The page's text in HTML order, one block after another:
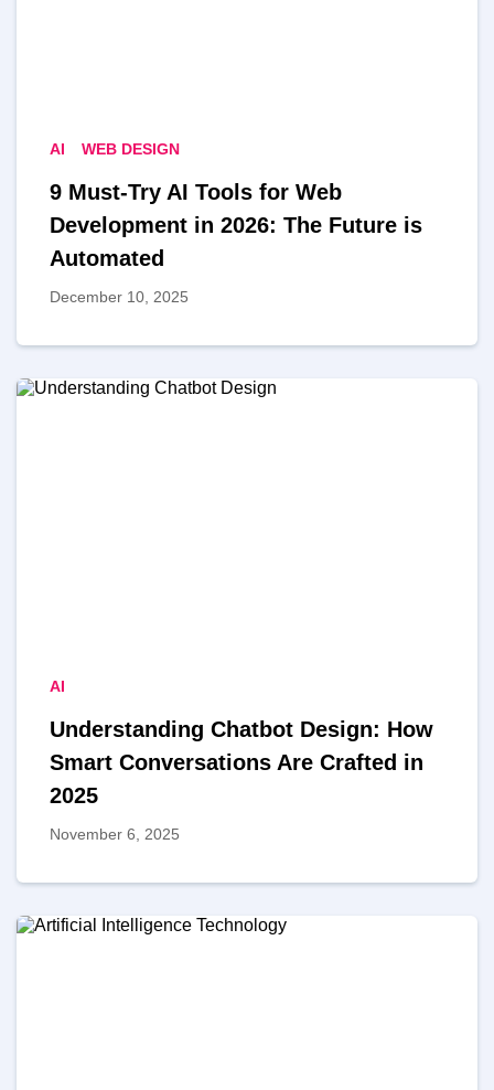
AI WEB DESIGN
9 Must-Try AI Tools for Web
Development in 2026: The Future is
Automated
December 10, 2025
AI
Understanding Chatbot Design: How
Smart Conversations Are Crafted in
2025
November 6, 2025